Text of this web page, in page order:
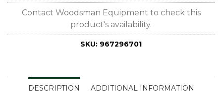
Contact Woodsman Equipment to check this
product's availability.
SKU: 967296701
DESCRIPTION ADDITIONAL INFORMATION